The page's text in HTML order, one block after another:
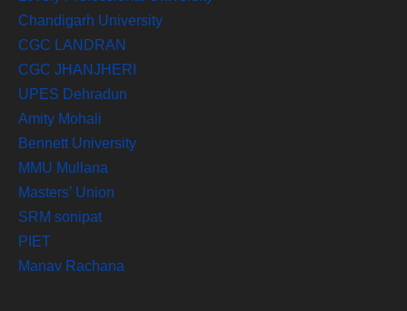
Chandigarh University
CGC LANDRAN
CGC JHANJHERI
UPES Dehradun
Amity Mohali
Bennett University
MMU Mullana
Masters’ Union
SRM sonipat
PIET
Manav Rachana